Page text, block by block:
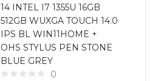
14 INTEL I7 1355U 16GB
512GB WUXGA TOUCH 14.0
IPS BL WIN11HOME +
OHS STYLUS PEN STONE
BLUE GREY
0